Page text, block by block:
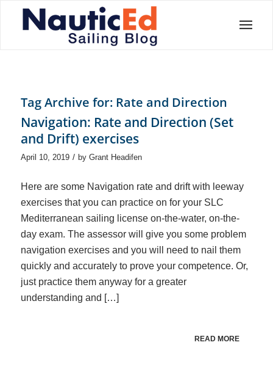
Tag Archive for: Rate and Direction
Navigation: Rate and Direction (Set
and Drift) exercises
April 10, 2019 / by Grant Headifen
Here are some Navigation rate and drift with leeway
exercises that you can practice on for your SLC
Mediterranean sailing license on-the-water, on-the-
day exam. The assessor will give you some problem
navigation exercises and you will need to nail them
quickly and accurately to prove your competence. Or,
just practice them anyway for a greater
understanding and […]
READ MORE